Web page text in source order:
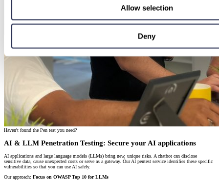
Allow selection
Deny
Haven't found the Pen test you need?
AI & LLM Penetration Testing: Secure your AI applications
AI applications and large language models (LLMs) bring new, unique risks. A chatbot can disclose
sensitive data, cause unexpected costs or serve as a gateway. Our AI pentest service identifies these specific
vulnerabilities so that you can use AI safely.
Our approach: Focus on OWASP Top 10 for LLMs